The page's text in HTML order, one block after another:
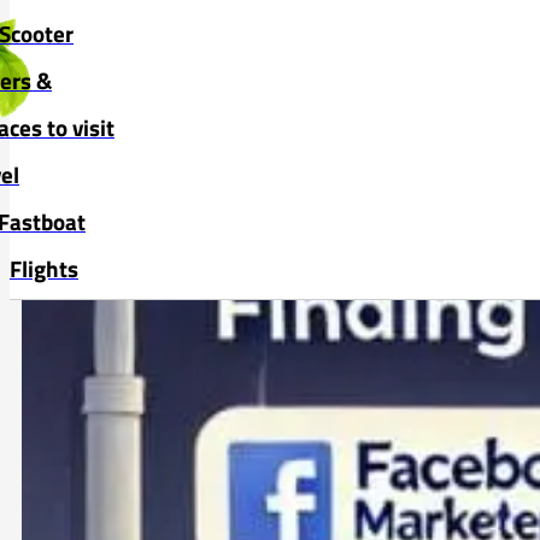
Skip to main content
Scooter
&
to visit
Flights